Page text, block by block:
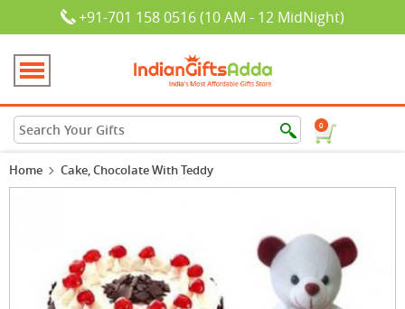
+91-701 158 0516 (10 AM - 12 MidNight)
0
Home Cake, Chocolate With Teddy